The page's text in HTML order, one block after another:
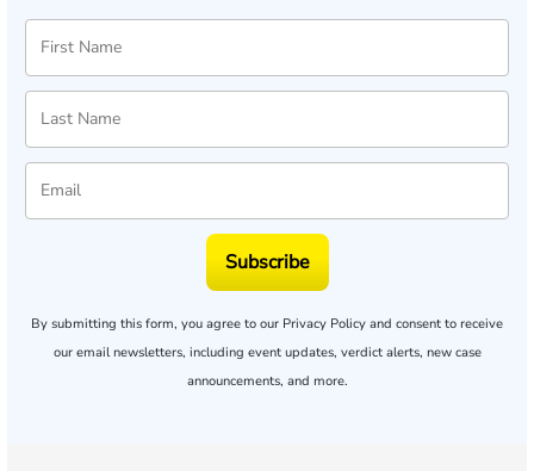
Subscribe
By submitting this form, you agree to our Privacy Policy and consent to receive
our email newsletters, including event updates, verdict alerts, new case
announcements, and more.